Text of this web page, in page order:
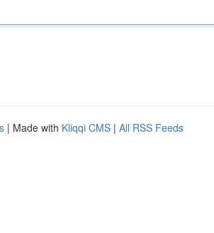
| Made with Kliqqi CMS | All RSS Feeds